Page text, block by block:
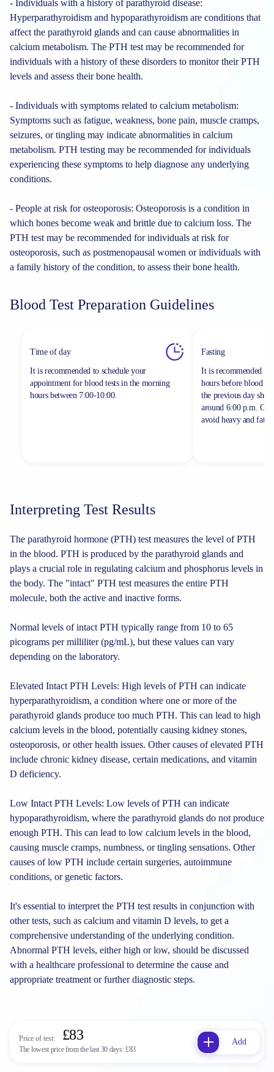
- Individuals with a history of parathyroid disease:
Hyperparathyroidism and hypoparathyroidism are conditions that
affect the parathyroid glands and can cause abnormalities in
calcium metabolism. The PTH test may be recommended for
individuals with a history of these disorders to monitor their PTH
levels and assess their bone health.
- Individuals with symptoms related to calcium metabolism:
Symptoms such as fatigue, weakness, bone pain, muscle cramps,
seizures, or tingling may indicate abnormalities in calcium
metabolism. PTH testing may be recommended for individuals
experiencing these symptoms to help diagnose any underlying
conditions.
- People at risk for osteoporosis: Osteoporosis is a condition in
which bones become weak and brittle due to calcium loss. The
PTH test may be recommended for individuals at risk for
osteoporosis, such as postmenopausal women or individuals with
a family history of the condition, to assess their bone health.
Blood Test Preparation Guidelines
Time of day
It is recommended to schedule your
appointment for blood tests in the morning
hours between 7:00-10:00.
Fasting
It is recommended
hours before blood
the previous day
around 6:00 p.m. On
avoid heavy and fatty
Interpreting Test Results
The parathyroid hormone (PTH) test measures the level of PTH
in the blood. PTH is produced by the parathyroid glands and
plays a crucial role in regulating calcium and phosphorus levels in
the body. The "intact" PTH test measures the entire PTH
molecule, both the active and inactive forms.
Normal levels of intact PTH typically range from 10 to 65
picograms per milliliter (pg/mL), but these values can vary
depending on the laboratory.
Elevated Intact PTH Levels: High levels of PTH can indicate
hyperparathyroidism, a condition where one or more of the
parathyroid glands produce too much PTH. This can lead to high
calcium levels in the blood, potentially causing kidney stones,
osteoporosis, or other health issues. Other causes of elevated PTH
include chronic kidney disease, certain medications, and vitamin
D deficiency.
Low Intact PTH Levels: Low levels of PTH can indicate
hypoparathyroidism, where the parathyroid glands do not produce
enough PTH. This can lead to low calcium levels in the blood,
causing muscle cramps, numbness, or tingling sensations. Other
causes of low PTH include certain surgeries, autoimmune
conditions, or genetic factors.
It's essential to interpret the PTH test results in conjunction with
other tests, such as calcium and vitamin D levels, to get a
comprehensive understanding of the underlying condition.
Abnormal PTH levels, either high or low, should be discussed
with a healthcare professional to determine the cause and
appropriate treatment or further diagnostic steps.
Price of test: £83
The lowest price from the last 30 days:£83
Add